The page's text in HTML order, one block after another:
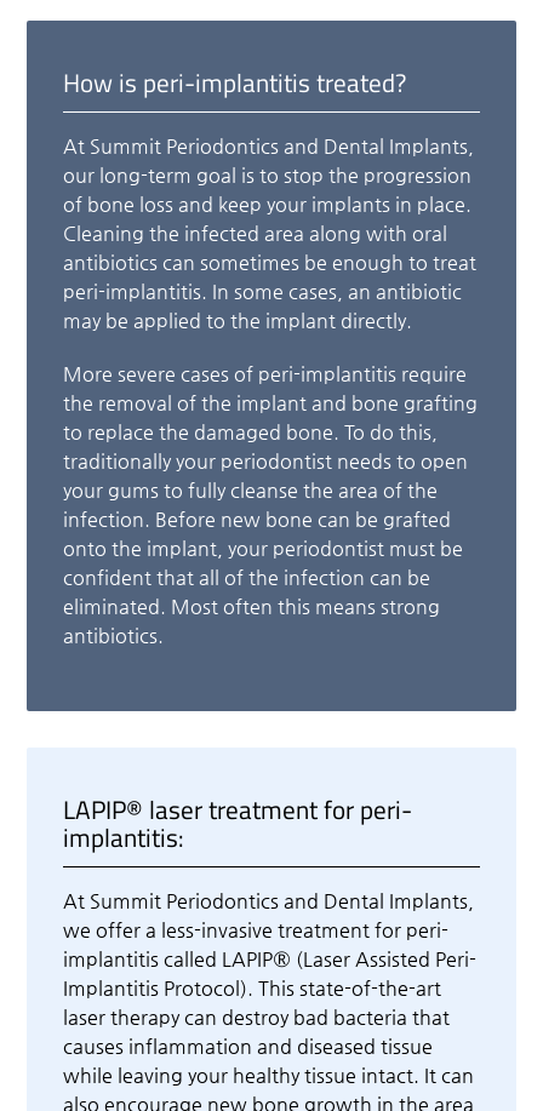
How is peri-implantitis treated?
At Summit Periodontics and Dental Implants,
our long-term goal is to stop the progression
of bone loss and keep your implants in place.
Cleaning the infected area along with oral
antibiotics can sometimes be enough to treat
peri-implantitis. In some cases, an antibiotic
may be applied to the implant directly.
More severe cases of peri-implantitis require
the removal of the implant and bone grafting
to replace the damaged bone. To do this,
traditionally your periodontist needs to open
your gums to fully cleanse the area of the
infection. Before new bone can be grafted
onto the implant, your periodontist must be
confident that all of the infection can be
eliminated. Most often this means strong
antibiotics.
LAPIP® laser treatment for peri-
implantitis:
At Summit Periodontics and Dental Implants,
we offer a less-invasive treatment for peri-
implantitis called LAPIP® (Laser Assisted Peri-
Implantitis Protocol). This state-of-the-art
laser therapy can destroy bad bacteria that
causes inflammation and diseased tissue
while leaving your healthy tissue intact. It can
also encourage new bone growth in the area